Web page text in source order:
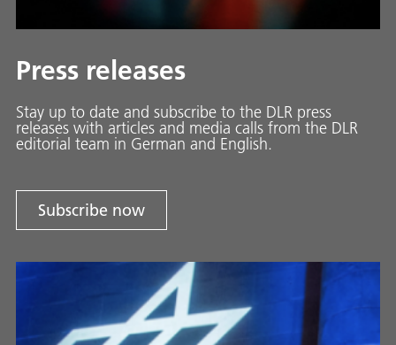
Press releases
Stay up to date and sub­scribe to the DLR press
releases with ar­ti­cles and media calls from the DLR
ed­i­to­ri­al team in Ger­man and En­glish.
Subscribe now